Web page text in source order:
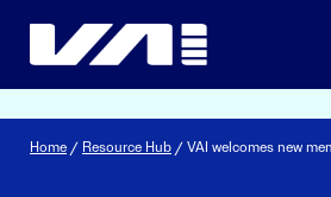
Home / Resource Hub / VAI welcomes new